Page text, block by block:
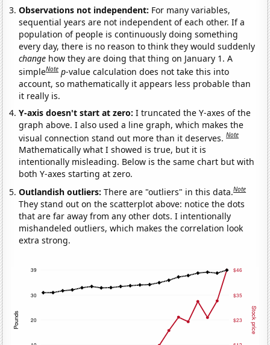
Observations not independent: For many variables,
sequential years are not independent of each other. If a
population of people is continuously doing something
every day, there is no reason to think they would suddenly
change how they are doing that thing on January 1. A
simpleNote p-value calculation does not take this into
account, so mathematically it appears less probable than
it really is.
Y-axis doesn't start at zero:I truncated the Y-axes of the
graph above. I also used a line graph, which makes the
visual connection stand out more than it deserves.Note
Mathematically what I showed is true, but it is
intentionally misleading. Below is the same chart but with
both Y-axes starting at zero.
Outlandish outliers:There are "outliers" in this data.Note
They stand out on the scatterplot above: notice the dots
that are far away from any other dots. I intentionally
mishandeled outliers, which makes the correlation look
extra strong.